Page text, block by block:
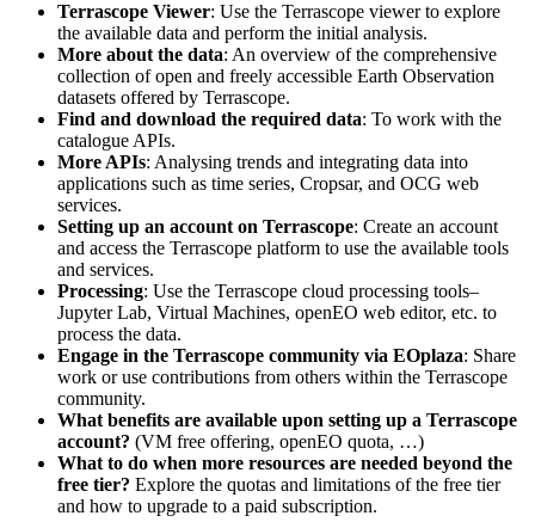
Terrascope Viewer: Use the Terrascope viewer to explore
the available data and perform the initial analysis.
More about the data: An overview of the comprehensive
collection of open and freely accessible Earth Observation
datasets offered by Terrascope.
Find and download the required data: To work with the
catalogue APIs.
More APIs: Analysing trends and integrating data into
applications such as time series, Cropsar, and OCG web
services.
Setting up an account on Terrascope: Create an account
and access the Terrascope platform to use the available tools
and services.
Processing: Use the Terrascope cloud processing tools–
Jupyter Lab, Virtual Machines, openEO web editor, etc. to
process the data.
Engage in the Terrascope community via EOplaza: Share
work or use contributions from others within the Terrascope
community.
What benefits are available upon setting up a Terrascope
account? (VM free offering, openEO quota, …)
What to do when more resources are needed beyond the
free tier? Explore the quotas and limitations of the free tier
and how to upgrade to a paid subscription.